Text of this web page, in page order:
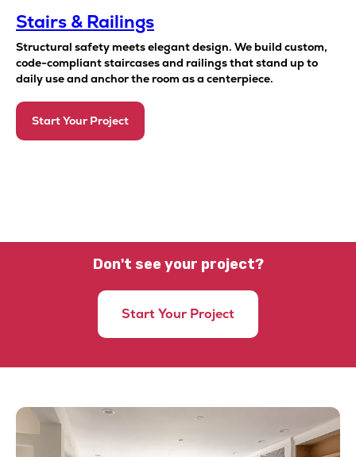
Stairs & Railings
Structural safety meets elegant design. We build custom,
code-compliant staircases and railings that stand up to
daily use and anchor the room as a centerpiece.
Start Your Project
Don't see your project?
Start Your Project